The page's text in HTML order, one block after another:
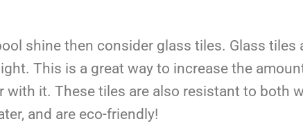
shine then consider glass tiles. Glass
This is a great way to increase the
it. These tiles are also resistant to both
and are eco-friendly!